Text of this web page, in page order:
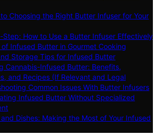
Choosing the Right Butter Infuser for Your
How to Use a Butter Infuser Effectively
of Infused Butter in Gourmet Cooking
Storage Tips for Infused Butter
Cannabis-Infused Butter: Benefits,
and Recipes (If Relevant and Legal
Common Issues With Butter Infusers
Infused Butter Without Specialized
Dishes: Making the Most of Your Infused